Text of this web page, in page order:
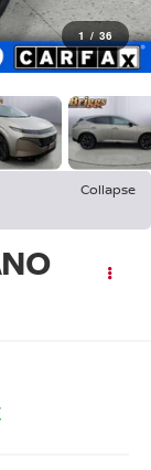
1 / 36
Collapse